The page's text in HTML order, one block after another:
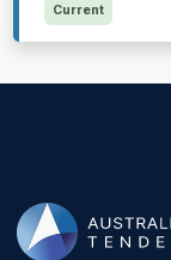
Current